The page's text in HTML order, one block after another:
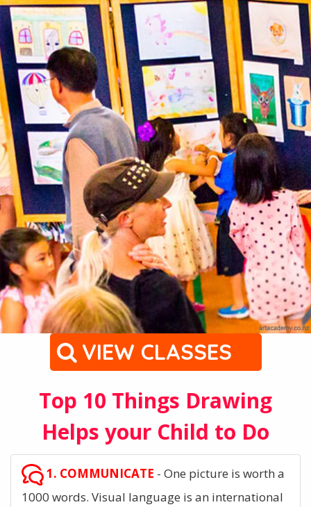
VIEW CLASSES
Top 10 Things Drawing
Helps your Child to Do
1. COMMUNICATE - One picture is worth a
1000 words. Visual language is an international